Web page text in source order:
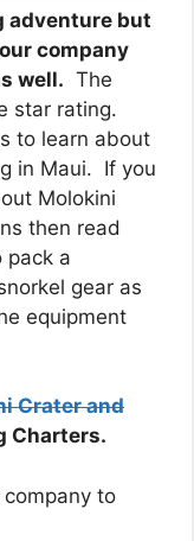
adventure but
company
well. The
star rating.
to learn about
in Maui. If you
Molokini
then read
pack a
gear as
equipment
Crater and
Charters.
to